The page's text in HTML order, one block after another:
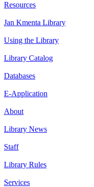
Resources
Jan Kmenta Library
Using the Library
Library Catalog
Databases
E-Application
About
Library News
Staff
Library Rules
Services